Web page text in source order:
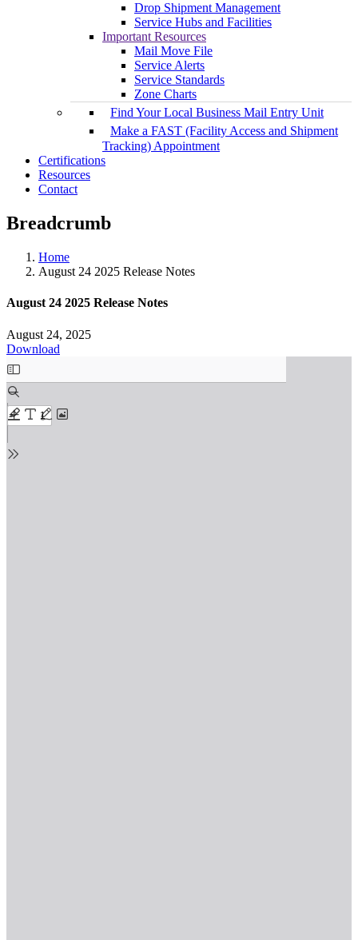
Drop Shipment Management
Service Hubs and Facilities
Important Resources
Mail Move File
Service Alerts
Service Standards
Zone Charts
Find Your Local Business Mail Entry Unit
Make a FAST (Facility Access and Shipment
Tracking) Appointment
Certifications
Resources
Contact
Breadcrumb
Home
August 24 2025 Release Notes
August 24 2025 Release Notes
August 24, 2025
Download